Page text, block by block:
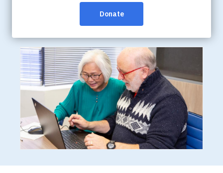
Wed, Oct 27, 2:00 pm - 3:00 pm
/bc/en/help-support/programs-
services/webinars